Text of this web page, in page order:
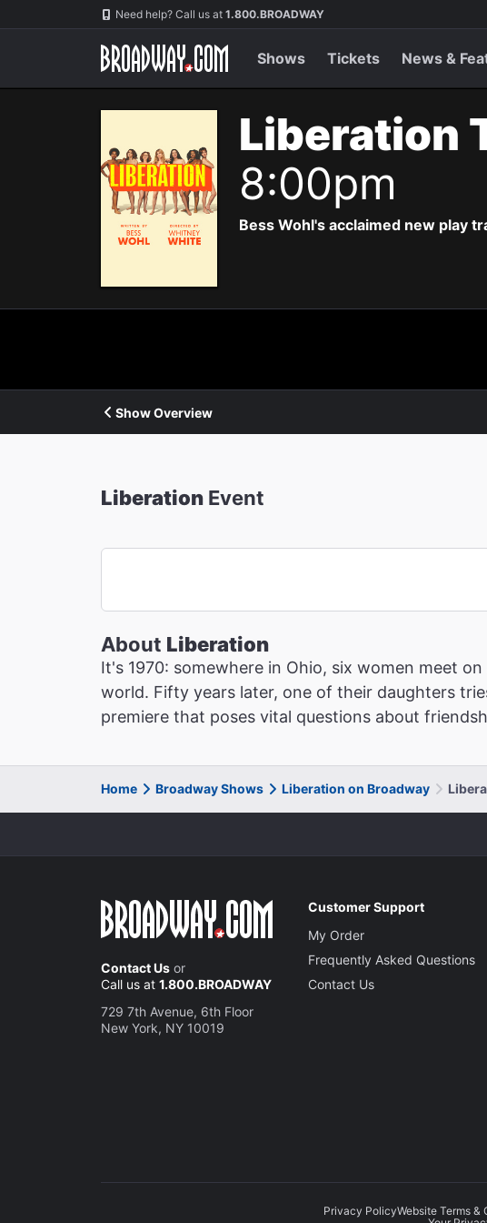
Navigation Need help? Call us at 1.800.BROADWAY
Shows Tickets News &
Liberation
8:00pm
Bess Wohl's acclaimed new play
Show Overview
Liberation Event
About Liberation
It's 1970: somewhere in Ohio, six women meet
world. Fifty years later, one of their daughters
premiere that poses vital questions about
Home Broadway Shows Liberation on Broadway
Contact Us or
Call us at 1.800.BROADWAY
729 7th Avenue, 6th Floor
New York, NY 10019
Customer Support
My Order
Frequently Asked Questions
Contact Us
Privacy PolicyWebsite Terms &